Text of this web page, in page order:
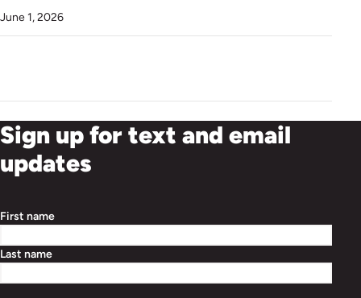
June 1, 2026
Sign up for text and email
updates
First name
Last name